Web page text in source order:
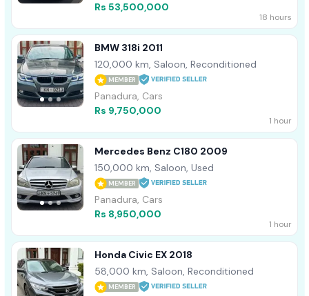
Rs 53,500,000
18 hours
BMW 318i 2011
120,000 km, Saloon, Reconditioned
MEMBER
Panadura, Cars
Rs 9,750,000
1 hour
Mercedes Benz C180 2009
150,000 km, Saloon, Used
MEMBER
Panadura, Cars
Rs 8,950,000
1 hour
Honda Civic EX 2018
58,000 km, Saloon, Reconditioned
MEMBER